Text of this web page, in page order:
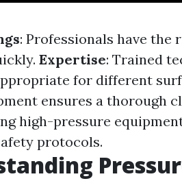
: Professionals have
Expertise: Trained
for different
ensures a thorough
high-pressure
protocols.